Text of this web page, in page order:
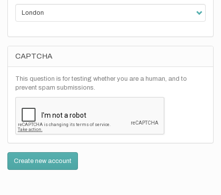
CAPTCHA
This question is for testing whether you are a human, and to
prevent spam submissions.
Create new account